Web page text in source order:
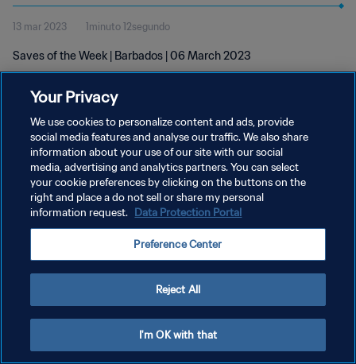
13 mar 2023 1minuto 12segundo
Saves of the Week | Barbados | 06 March 2023
POLÍTICA DE PRIVACIDAD
TÉRMINOS DE SERVICIO
AJUSTAR LA CONFIGURACIÓN DE LAS COOKIES
Your Privacy
We use cookies to personalize content and ads, provide
social media features and analyse our traffic. We also share
information about your use of our site with our social
media, advertising and analytics partners. You can select
your cookie preferences by clicking on the buttons on the
right and place a do not sell or share my personal
information request. Data Protection Portal
Preference Center
Reject All
I'm OK with that